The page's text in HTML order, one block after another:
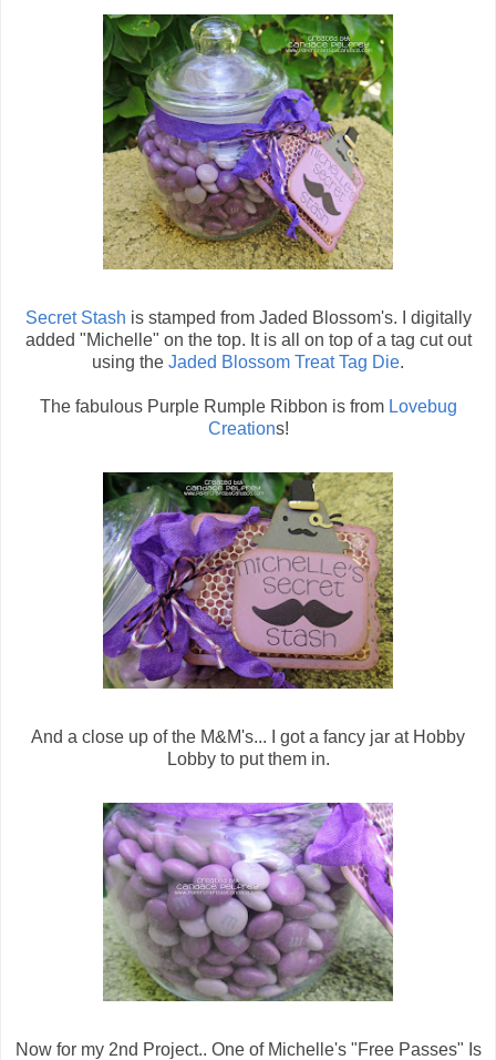
Secret Stash is stamped from Jaded Blossom's. I digitally
added "Michelle" on the top. It is all on top of a tag cut out
using the Jaded Blossom Treat Tag Die.
The fabulous Purple Rumple Ribbon is from Lovebug
Creations!
And a close up of the M&M's... I got a fancy jar at Hobby
Lobby to put them in.
Now for my 2nd Project.. One of Michelle's "Free Passes" Is